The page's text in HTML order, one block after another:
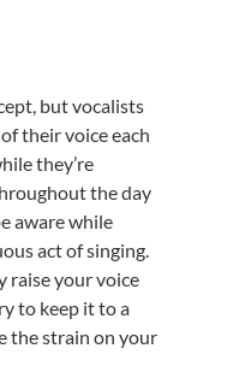
but vocalists
their voice each
they’re
the day
aware while
act of singing.
raise your voice
to keep it to a
the strain on your